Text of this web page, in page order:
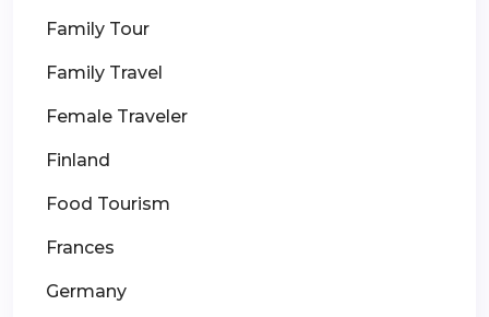
Family Tour
Family Travel
Female Traveler
Finland
Food Tourism
Frances
Germany